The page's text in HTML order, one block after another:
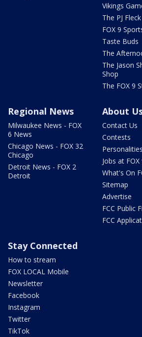
Vikings
The PJ
FOX 9
Taste Buds
The
The Jason
Shop
The FOX 9
Regional News
Milwaukee News - FOX
6 News
Chicago News - FOX 32
Chicago
Detroit News - FOX 2
Detroit
About
Contact Us
Contests
Personalities
Jobs at FOX
What's On
Sitemap
Advertise
FCC Public
FCC
Stay Connected
How to stream
FOX LOCAL Mobile
Newsletter
Facebook
Instagram
Twitter
TikTok